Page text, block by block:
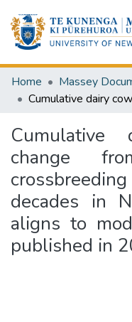
Home Massey
change
decades in
aligns to
published in